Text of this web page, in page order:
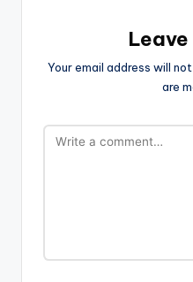
Your email address will not
are